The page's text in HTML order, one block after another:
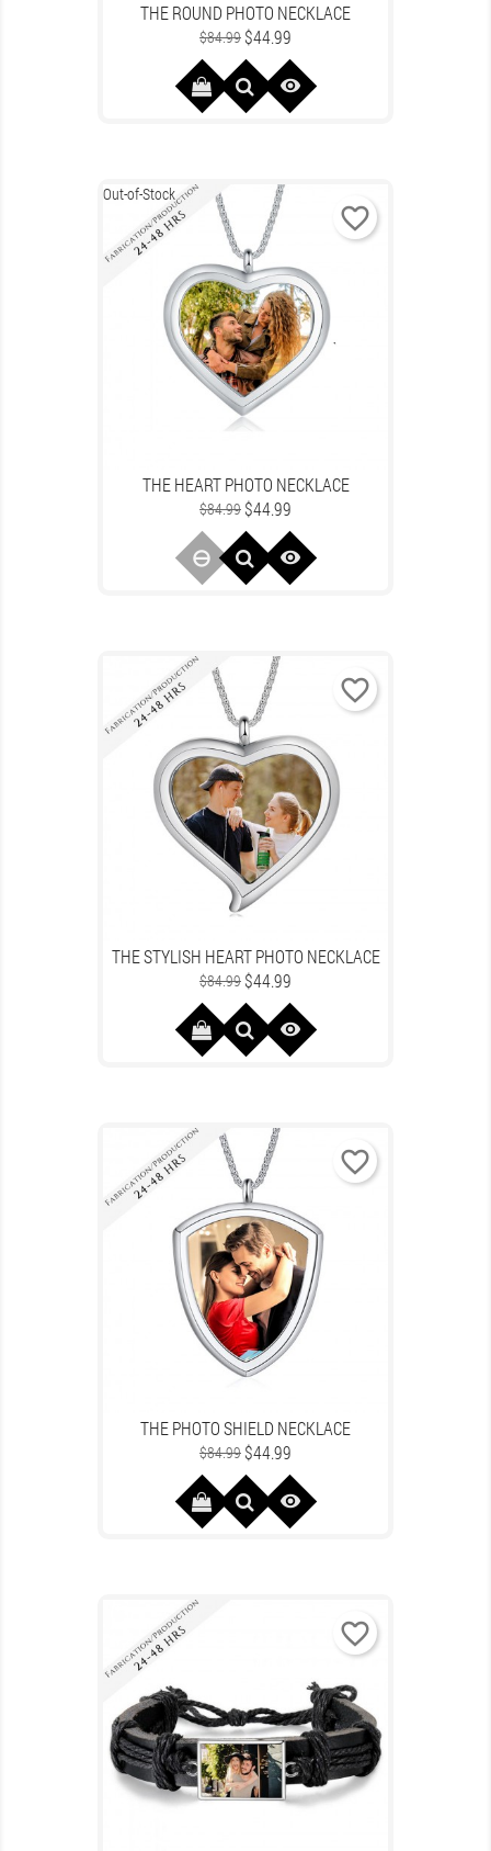
THE ROUND PHOTO NECKLACE
Regular
price
$84.99 Price
$44.99

Out-of-Stock
favorite_border
THE HEART PHOTO NECKLACE
Regular
price
$84.99 Price
$44.99

favorite_border
THE STYLISH HEART PHOTO NECKLACE
Regular
price
$84.99 Price
$44.99

favorite_border
THE PHOTO SHIELD NECKLACE
Regular
price
$84.99 Price
$44.99

favorite_border